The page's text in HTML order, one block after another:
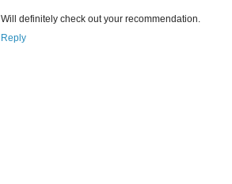
Will definitely check out your recommendation.
Reply